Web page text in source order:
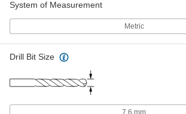
System of Measurement
Metric
Drill Bit Size
7.6 mm